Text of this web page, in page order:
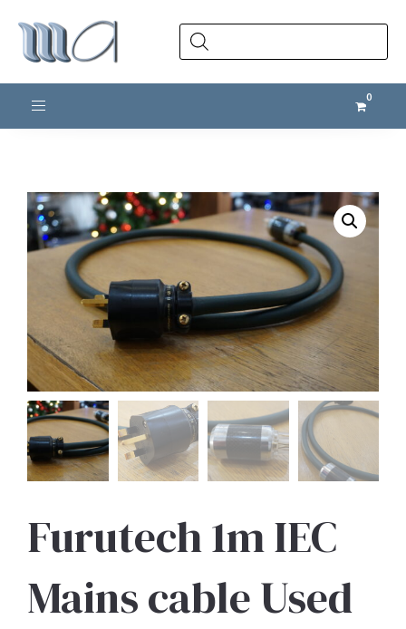
Products
search
Toggle navigation
Furutech 1m IEC
Mains cable Used